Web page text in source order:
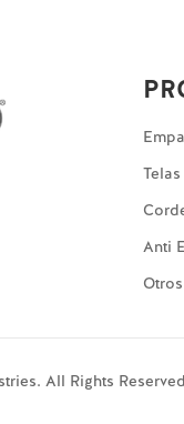
Anti
All Rights Reserved